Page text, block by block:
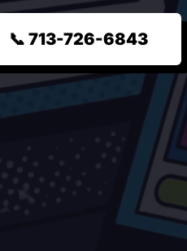
📞 713-726-6843